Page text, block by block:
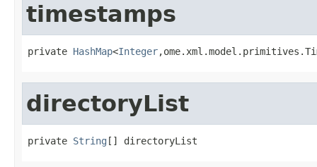
timestamps
private HashMap<Integer
directoryList
private String [] directoryList